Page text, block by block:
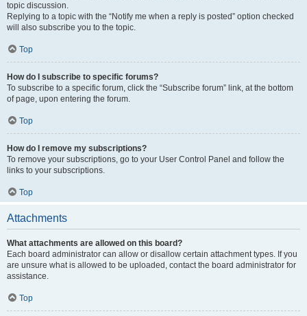
topic discussion.
Replying to a topic with the “Notify me when a reply is posted” option checked
will also subscribe you to the topic.
Top
How do I subscribe to specific forums?
To subscribe to a specific forum, click the “Subscribe forum” link, at the bottom
of page, upon entering the forum.
Top
How do I remove my subscriptions?
To remove your subscriptions, go to your User Control Panel and follow the
links to your subscriptions.
Top
Attachments
What attachments are allowed on this board?
Each board administrator can allow or disallow certain attachment types. If you
are unsure what is allowed to be uploaded, contact the board administrator for
assistance.
Top